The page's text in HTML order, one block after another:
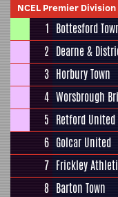
NCEL Premier Division
1 Bottesford
2 Dearne &
3 Horbury Town
4 Worsbrough
5 Retford United
6 Golcar United
7 Frickley
8 Barton Town